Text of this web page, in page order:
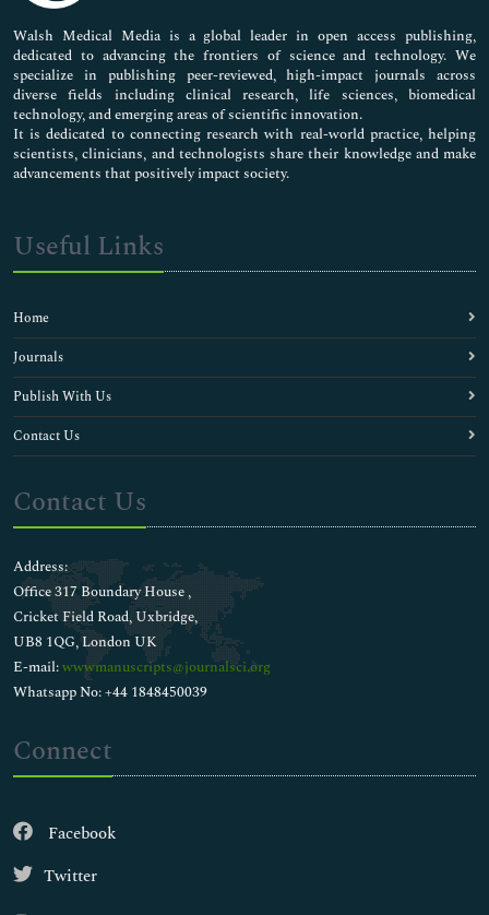
Pharmaceutical Sciences
Walsh Medical Media is a global leader in open access publishing,
dedicated to advancing the frontiers of science and technology. We
specialize in publishing peer-reviewed, high-impact journals across
diverse fields including clinical research, life sciences, biomedical
technology, and emerging areas of scientific innovation.
It is dedicated to connecting research with real-world practice, helping
scientists, clinicians, and technologists share their knowledge and make
advancements that positively impact society.
Useful Links
Home
Journals
Publish With Us
Contact Us
Contact Us
Address:
Office 317 Boundary House ,
Cricket Field Road, Uxbridge,
UB8 1QG, London UK
E-mail:wwwmanuscripts@journalsci.org
Whatsapp No: +44 1848450039
Connect
Facebook
Twitter